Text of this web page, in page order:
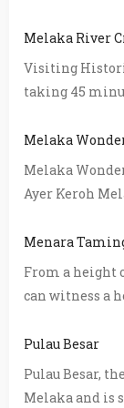
Melaka River
Visiting
taking 45
Melaka
Melaka
Ayer Keroh
Menara
From a height
can witness a
Pulau Besar
Pulau Besar,
Melaka and is